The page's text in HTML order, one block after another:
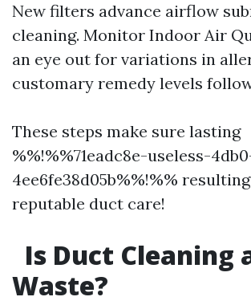
New filters advance airflow
cleaning. Monitor Indoor Air
an eye out for variations in
customary remedy levels
These steps make sure lasting
%%!%%71eadc8e-useless-
4ee6fe38d05b%%!%%
reputable duct care!
Is Duct Cleaning
Waste?